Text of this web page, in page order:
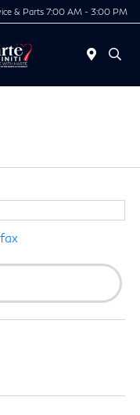
& Parts 7:00 AM - 3:00 PM